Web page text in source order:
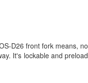
D26 front fork means, no
It's lockable and preload